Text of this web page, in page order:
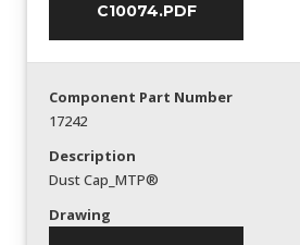
C10074.PDF
Component Part Number
17242
Description
Dust Cap_MTP®
Drawing